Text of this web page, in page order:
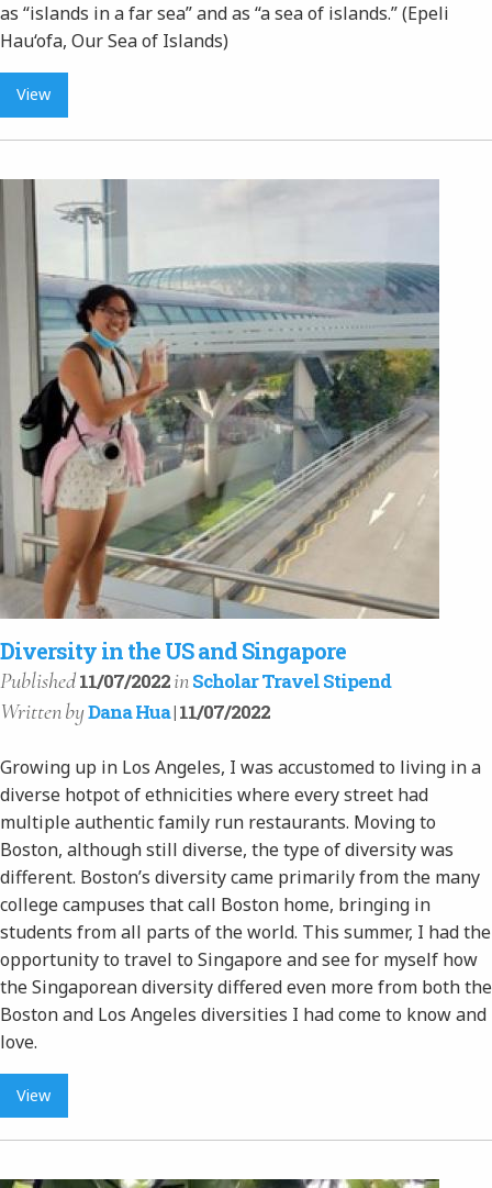
as “islands in a far sea” and as “a sea of islands.” (Epeli
Hau‘ofa, Our Sea of Islands)
View
Diversity in the US and Singapore
Published11/07/2022inScholar Travel Stipend
WrittenbyDana Hua| 11/07/2022
Growing up in Los Angeles, I was accustomed to living in a
diverse hotpot of ethnicities where every street had
multiple authentic family run restaurants. Moving to
Boston, although still diverse, the type of diversity was
different. Boston’s diversity came primarily from the many
college campuses that call Boston home, bringing in
students from all parts of the world. This summer, I had the
opportunity to travel to Singapore and see for myself how
the Singaporean diversity differed even more from both the
Boston and Los Angeles diversities I had come to know and
love.
View